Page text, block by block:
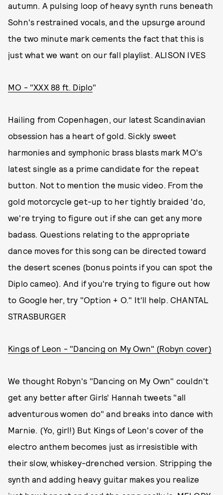
autumn. A pulsing loop of heavy synth runs beneath
Sohn's restrained vocals, and the upsurge around
the two minute mark cements the fact that this is
just what we want on our fall playlist. ALISON IVES
MO - "XXX 88 ft. Diplo"
Hailing from Copenhagen, our latest Scandinavian
obsession has a heart of gold. Sickly sweet
harmonies and symphonic brass blasts mark MO's
latest single as a prime candidate for the repeat
button. Not to mention the music video. From the
gold motorcycle get-up to her tightly braided 'do,
we're trying to figure out if she can get any more
badass. Questions relating to the appropriate
dance moves for this song can be directed toward
the desert scenes (bonus points if you can spot the
Diplo cameo). And if you're trying to figure out how
to Google her, try "Option + O." It'll help. CHANTAL
STRASBURGER
Kings of Leon - "Dancing on My Own" (Robyn cover)
We thought Robyn's "Dancing on My Own" couldn't
get any better after Girls' Hannah tweets "all
adventurous women do" and breaks into dance with
Marnie. (Yo, girl!) But Kings of Leon's cover of the
electro anthem becomes just as irresistible with
their slow, whiskey-drenched version. Stripping the
synth and adding heavy guitar makes you realize